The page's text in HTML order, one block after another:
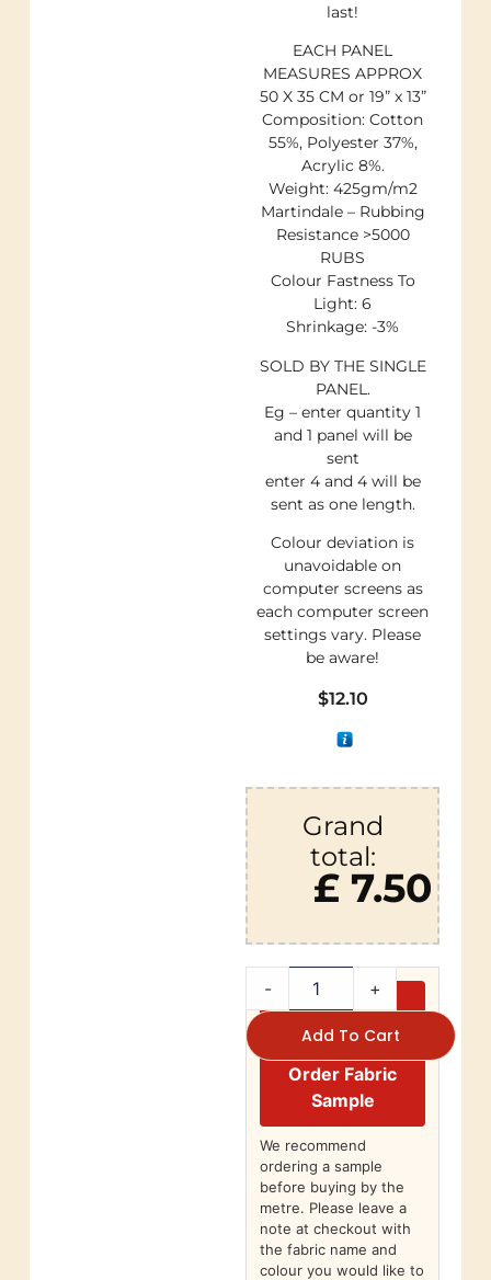
last!
EACH PANEL
MEASURES APPROX
50 X 35 CM or 19” x 13”
Composition: Cotton
55%, Polyester 37%,
Acrylic 8%.
Weight: 425gm/m2
Martindale – Rubbing
Resistance >5000
RUBS
Colour Fastness To
Light: 6
Shrinkage: -3%
SOLD BY THE SINGLE
PANEL.
Eg – enter quantity 1
and 1 panel will be
sent
enter 4 and 4 will be
sent as one length.
Colour deviation is
unavoidable on
computer screens as
each computer screen
settings vary. Please
be aware!
$12.10
Grand
total:
£ 7.50
- +
Add To Cart
Order Fabric
Sample
We recommend
ordering a sample
before buying by the
metre. Please leave a
note at checkout with
the fabric name and
colour you would like to